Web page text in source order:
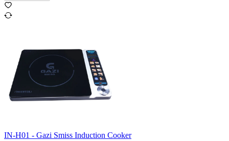
IN-H01 - Gazi Smiss Induction Cooker